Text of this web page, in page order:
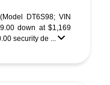
DT6S98; VIN
down at $1,169
security de ...